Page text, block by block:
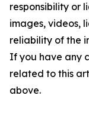
responsibility or
images, videos,
reliability of the
If you have any
related to this
above.